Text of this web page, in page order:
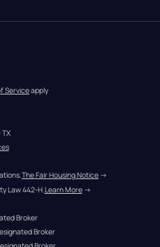
Service apply
The Fair Housing Notice →
Law 442-H. Learn More →
Broker
Broker